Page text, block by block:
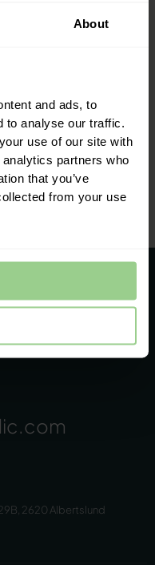
About
and ads, to
to analyse our traffic.
use of our site with
partners who
that you’ve
from your use
& Partner
you and
2620 Albertslund